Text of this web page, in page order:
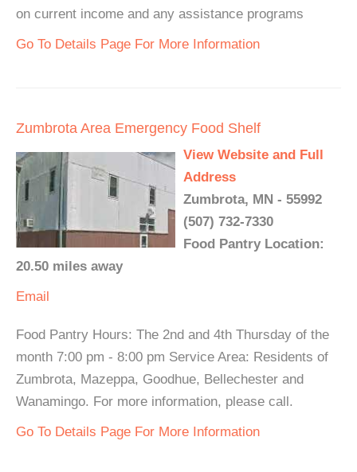
on current income and any assistance programs
Go To Details Page For More Information
Zumbrota Area Emergency Food Shelf
View Website and Full
Address
Zumbrota, MN - 55992
(507) 732-7330
Food Pantry Location:
20.50 miles away
Email
Food Pantry Hours: The 2nd and 4th Thursday of the
month 7:00 pm - 8:00 pm Service Area: Residents of
Zumbrota, Mazeppa, Goodhue, Bellechester and
Wanamingo. For more information, please call.
Go To Details Page For More Information